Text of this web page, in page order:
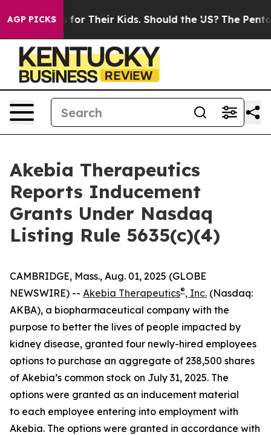
AGP PICKS
Controls for Their Kids. Should the US? The
Akebia Therapeutics
Reports Inducement
Grants Under Nasdaq
Listing Rule 5635(c)(4)
CAMBRIDGE, Mass., Aug. 01, 2025 (GLOBE
NEWSWIRE) -- Akebia Therapeutics®, Inc. (Nasdaq:
AKBA), a biopharmaceutical company with the
purpose to better the lives of people impacted by
kidney disease, granted four newly-hired employees
options to purchase an aggregate of 238,500 shares
of Akebia’s common stock on July 31, 2025. The
options were granted as an inducement material
to each employee entering into employment with
Akebia. The options were granted in accordance with